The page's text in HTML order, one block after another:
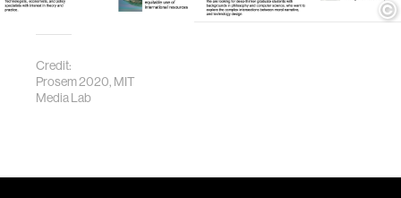
Credit:
Prosem 2020, MIT
Media Lab